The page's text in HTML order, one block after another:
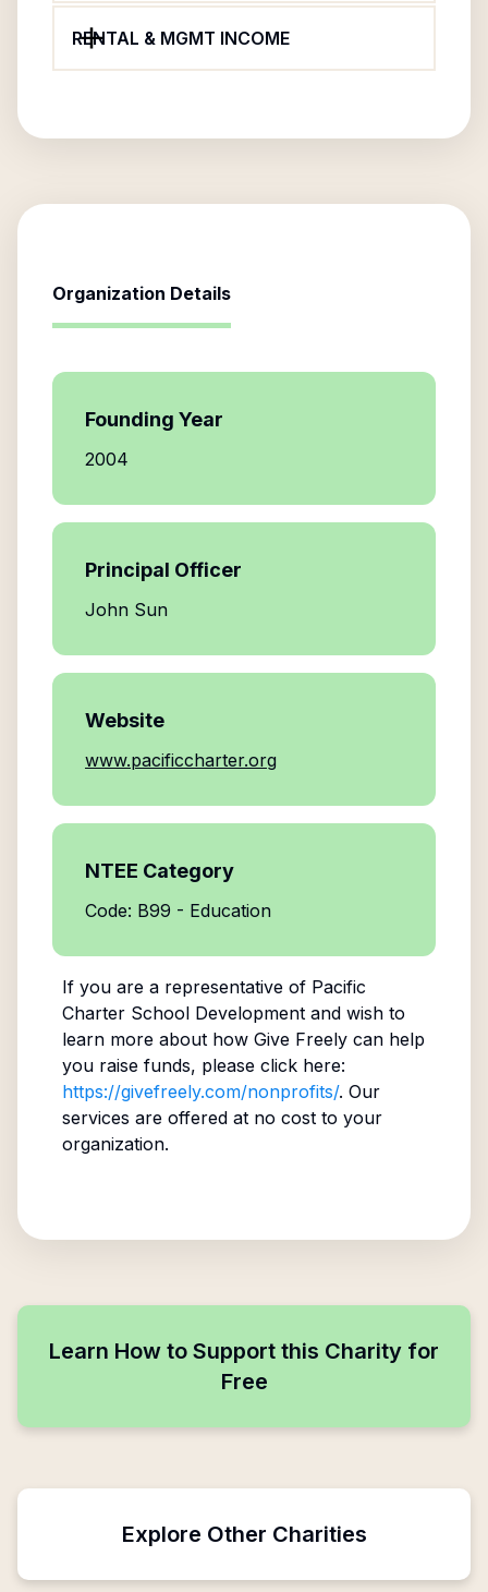
RENTAL & MGMT INCOME
Organization Details
Founding Year
2004
Principal Officer
John Sun
Website
www.pacificcharter.org
NTEE Category
Code: B99 - Education
If you are a representative of Pacific
Charter School Developmentand wish to
learn more about how Give Freely can help
you raise funds, please click here:
https://givefreely.com/nonprofits/. Our
services are offered at no cost to your
organization.
Learn How to Support this Charity for
Free
Explore Other Charities